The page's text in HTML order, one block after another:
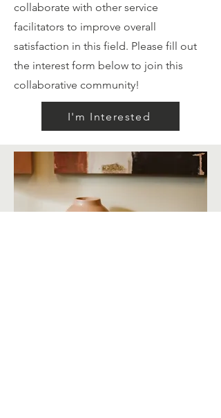
collaborate with other service
facilitators to improve overall
satisfaction in this field. Please fill out
the interest form below to join this
collaborative community!
I'm Interested